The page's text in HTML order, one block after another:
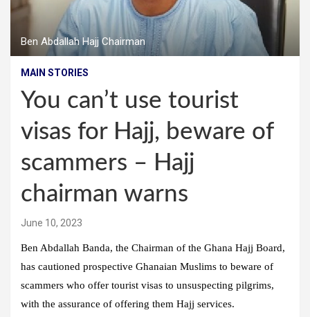
Ben Abdallah Hajj Chairman
MAIN STORIES
You can’t use tourist
visas for Hajj, beware of
scammers – Hajj
chairman warns
June 10, 2023
Ben Abdallah Banda, the Chairman of the Ghana Hajj Board,
has cautioned prospective Ghanaian Muslims to beware of
scammers who offer tourist visas to unsuspecting pilgrims,
with the assurance of offering them Hajj services.